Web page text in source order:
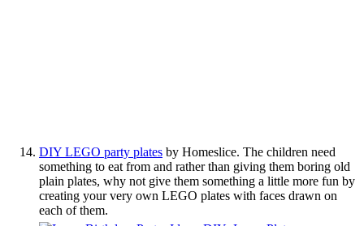
DIY LEGO party plates by Homeslice. The children need
something to eat from and rather than giving them boring old
plain plates, why not give them something a little more fun by
creating your very own LEGO plates with faces drawn on
each of them.